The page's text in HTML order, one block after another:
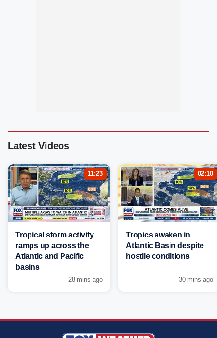
Latest Videos
11:23
Tropical storm activity
ramps up across the
Atlantic and Pacific
basins
28 mins ago
02:10
Tropics awaken in
Atlantic Basin despite
hostile conditions
30 mins ago